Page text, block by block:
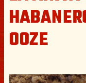
OOZE